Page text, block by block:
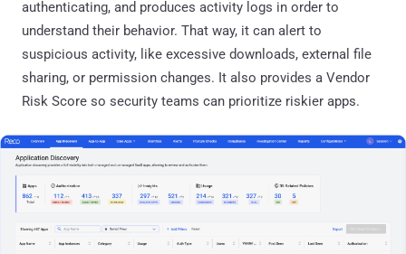
authenticating, and produces activity logs in order to
understand their behavior. That way, it can alert to
suspicious activity, like excessive downloads, external file
sharing, or permission changes. It also provides a Vendor
Risk Score so security teams can prioritize riskier apps.